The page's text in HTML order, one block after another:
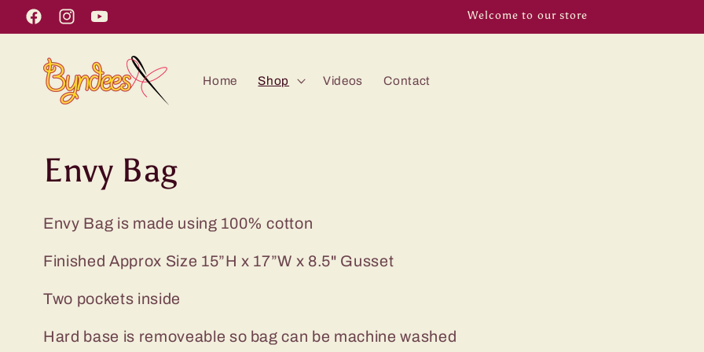
Skip to
content
FacebookInstagramYouTube
Welcome to our store
Home Shop Videos Contact
C
o
l
l
e
Envy Bag
Envy Bag is made using 100% cotton
Finished Approx Size 15”H x 17”W x 8.5" Gusset
Two pockets inside
Hard base is removeable so bag can be machine washed